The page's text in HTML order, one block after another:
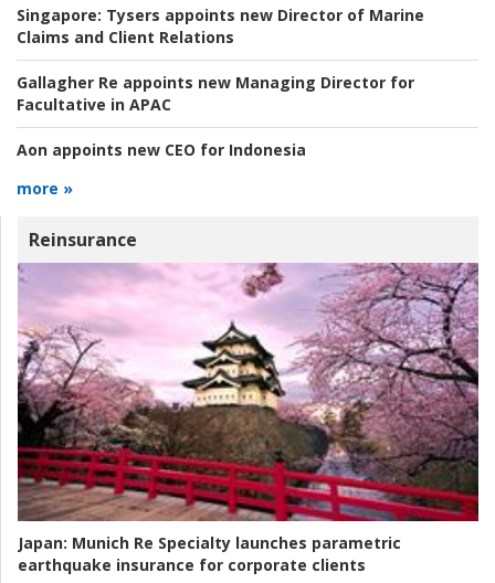
Singapore: Tysers appoints new Director of Marine
Claims and Client Relations
Gallagher Re appoints new Managing Director for
Facultative in APAC
Aon appoints new CEO for Indonesia
more »
Reinsurance
Japan: Munich Re Specialty launches parametric
earthquake insurance for corporate clients